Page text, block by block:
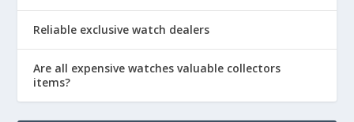
Reliable exclusive watch dealers
Are all expensive watches valuable collectors
items?